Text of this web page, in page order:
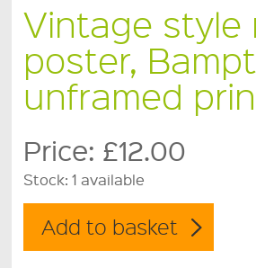
Vintage style
poster,
unframed
Price: £12.00
Stock:1 available